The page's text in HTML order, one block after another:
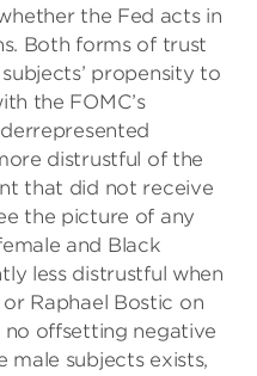
the Fed acts in
Both forms of trust
propensity to
the FOMC’s
distrustful of the
that did not receive
the picture of any
and Black
less distrustful when
Raphael Bostic on
no offsetting negative
subjects exists,